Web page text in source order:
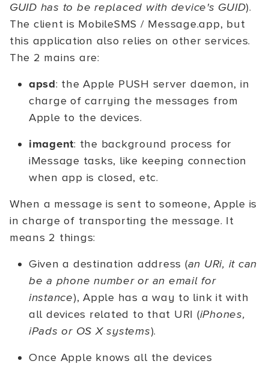
GUID has to be replaced with device's GUID).
The client is MobileSMS / Message.app, but
this application also relies on other services.
The 2 mains are:
apsd: the Apple PUSH server daemon, in
charge of carrying the messages from
Apple to the devices.
imagent: the background process for
iMessage tasks, like keeping connection
when app is closed, etc.
When a message is sent to someone, Apple is
in charge of transporting the message. It
means 2 things:
Given a destination address (an URi, it can
be a phone number or an email for
instance), Apple has a way to link it with
all devices related to that URI (iPhones,
iPads or OS X systems).
Once Apple knows all the devices